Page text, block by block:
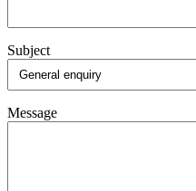
Subject
Message